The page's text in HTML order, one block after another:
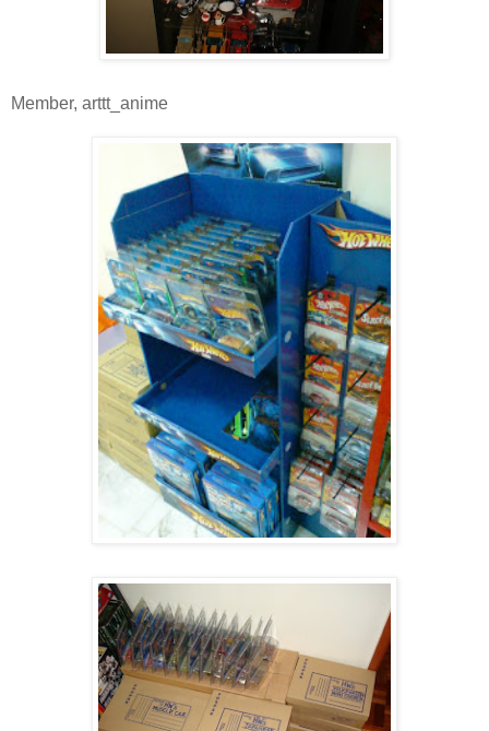
Member, arttt_anime